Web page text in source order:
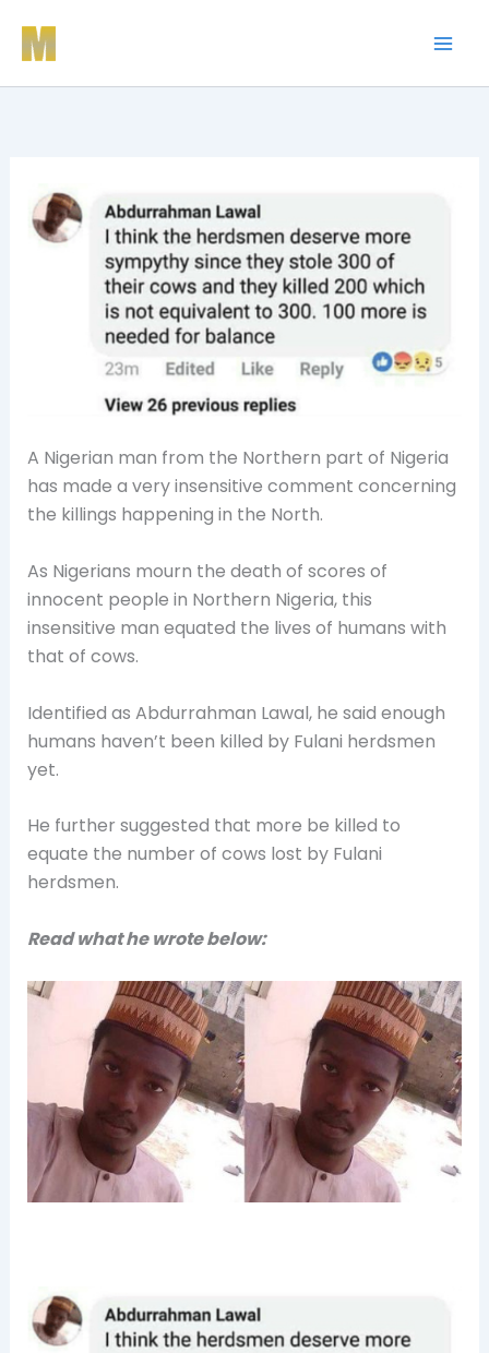
content
A Nigerian man from the Northern part of Nigeria
has made a very insensitive comment concerning
the killings happening in the North.
As Nigerians mourn the death of scores of
innocent people in Northern Nigeria, this
insensitive man equated the lives of humans with
that of cows.
Identified as Abdurrahman Lawal, he said enough
humans haven’t been killed by Fulani herdsmen
yet.
He further suggested that more be killed to
equate the number of cows lost by Fulani
herdsmen.
Read what he wrote below: